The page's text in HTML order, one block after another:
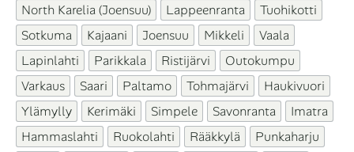
North Karelia (Joensuu)
Lappeenranta
Tuohikotti
Sotkuma
Kajaani Joensuu Mikkeli
Vaala
Lapinlahti
Parikkala Ristijärvi
Outokumpu
Varkaus
Saari Paltamo Tohmajärvi
Haukivuori
Ylämylly
Kerimäki Simpele Savonranta
Imatra
Hammaslahti
Ruokolahti Rääkkylä
Punkaharju